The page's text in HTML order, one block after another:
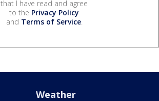
that I have read and agree
to the Privacy Policy
and Terms of Service.
Weather